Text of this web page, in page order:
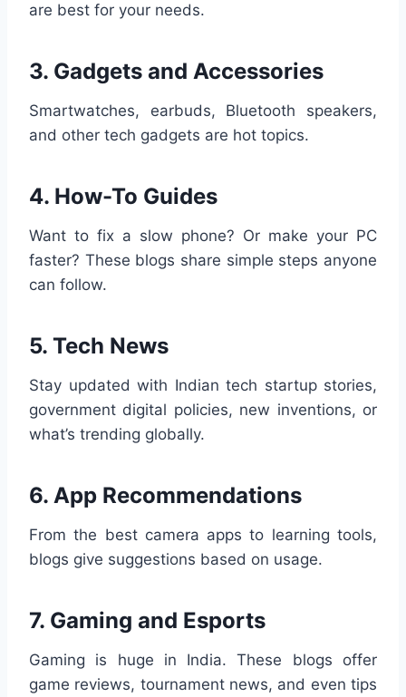
are best for your needs.
3. Gadgets and Accessories
Smartwatches, earbuds, Bluetooth speakers,
and other tech gadgets are hot topics.
4. How-To Guides
Want to fix a slow phone? Or make your PC
faster? These blogs share simple steps anyone
can follow.
5. Tech News
Stay updated with Indian tech startup stories,
government digital policies, new inventions, or
what’s trending globally.
6. App Recommendations
From the best camera apps to learning tools,
blogs give suggestions based on usage.
7. Gaming and Esports
Gaming is huge in India. These blogs offer
game reviews, tournament news, and even tips